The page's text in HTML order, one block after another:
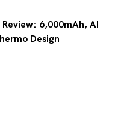
6,000mAh, AI
Design